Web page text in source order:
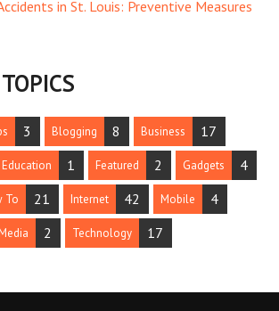
in St. Louis: Preventive Measures
TOPICS
3 Blogging 8 Business 17
Education 1 Featured 2 Gadgets 4
To 21 Internet 42 Mobile 4
2 Technology 17